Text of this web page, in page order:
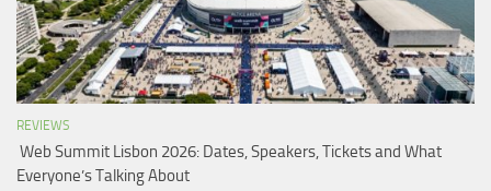
REVIEWS
Web Summit Lisbon 2026: Dates, Speakers, Tickets and What
Everyone’s Talking About